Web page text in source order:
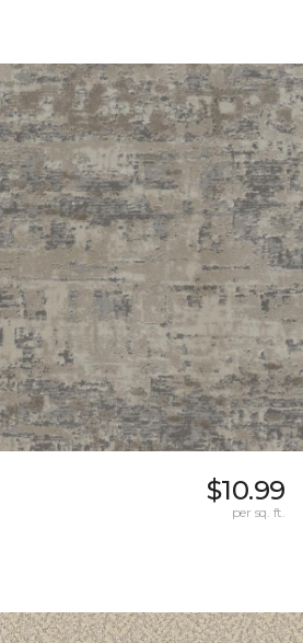
$10.99
per sq. ft.